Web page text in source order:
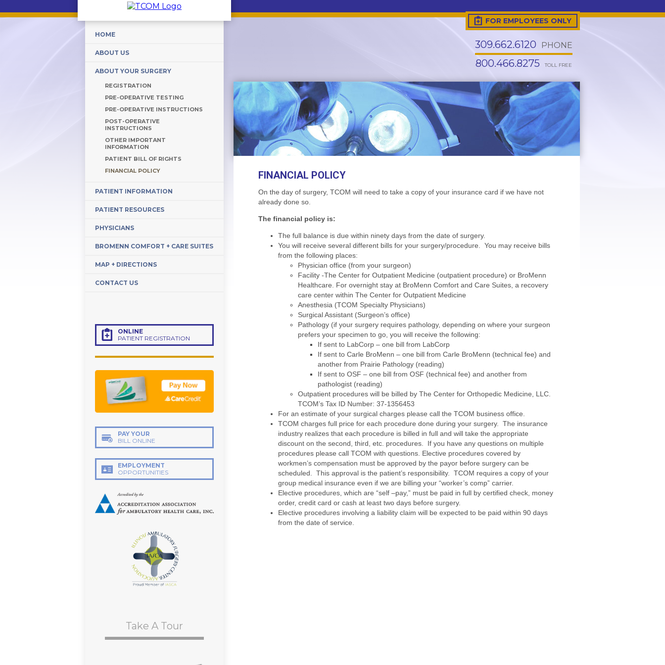
FOR EMPLOYEES ONLY
HOME
ABOUT US
ABOUT YOUR SURGERY
REGISTRATION
PRE-OPERATIVE TESTING
PRE-OPERATIVE INSTRUCTIONS
POST-OPERATIVE
INSTRUCTIONS
OTHER IMPORTANT
INFORMATION
PATIENT BILL OF RIGHTS
FINANCIAL POLICY
PATIENT INFORMATION
PATIENT RESOURCES
PHYSICIANS
BROMENN COMFORT + CARE SUITES
MAP + DIRECTIONS
CONTACT US
ONLINE
PATIENT REGISTRATION
PAY YOUR
BILL ONLINE
EMPLOYMENT
OPPORTUNITIES
Take A Tour
309.662.6120 PHONE
800.466.8275 TOLL FREE
FINANCIAL POLICY
On the day of surgery, TCOM will need to take a copy of your insurance card if we have not
already done so.
The financial policy is:
The full balance is due within ninety days from the date of surgery.
You will receive several different bills for your surgery/procedure. You may receive bills
from the following places:
Physician office (from your surgeon)
Facility -The Center for Outpatient Medicine (outpatient procedure) or BroMenn
Healthcare. For overnight stay at BroMenn Comfort and Care Suites, a recovery
care center within The Center for Outpatient Medicine
Anesthesia (TCOM Specialty Physicians)
Surgical Assistant (Surgeon’s office)
Pathology (if your surgery requires pathology, depending on where your surgeon
prefers your specimen to go, you will receive the following:
If sent to LabCorp – one bill from LabCorp
If sent to Carle BroMenn – one bill from Carle BroMenn (technical fee) and
another from Prairie Pathology (reading)
If sent to OSF – one bill from OSF (technical fee) and another from
pathologist (reading)
Outpatient procedures will be billed by The Center for Orthopedic Medicine, LLC.
TCOM’s Tax ID Number: 37-1356453
For an estimate of your surgical charges please call the TCOM business office.
TCOM charges full price for each procedure done during your surgery. The insurance
industry realizes that each procedure is billed in full and will take the appropriate
discount on the second, third, etc. procedures. If you have any questions on multiple
procedures please call TCOM with questions. Elective procedures covered by
workmen’s compensation must be approved by the payor before surgery can be
scheduled. This approval is the patient’s responsibility. TCOM requires a copy of your
group medical insurance even if we are billing your “worker’s comp” carrier.
Elective procedures, which are “self –pay,” must be paid in full by certified check, money
order, credit card or cash at least two days before surgery.
Elective procedures involving a liability claim will be expected to be paid within 90 days
from the date of service.